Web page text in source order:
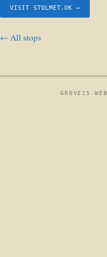
VISIT STOLMET.UK →
← All stops
GROVE15